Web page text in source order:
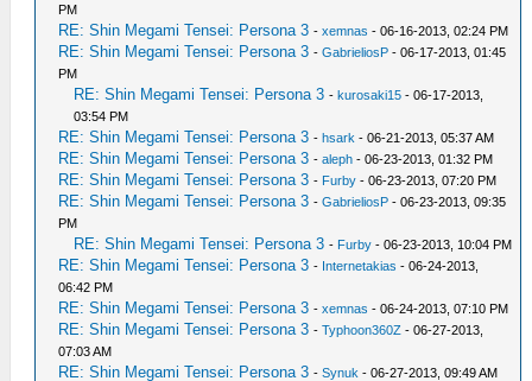
PM
RE: Shin Megami Tensei: Persona 3 -xemnas - 06-16-2013, 02:24 PM
RE: Shin Megami Tensei: Persona 3 -GabrieliosP - 06-17-2013, 01:45
PM
RE: Shin Megami Tensei: Persona 3 -kurosaki15 - 06-17-2013,
03:54 PM
RE: Shin Megami Tensei: Persona 3 -hsark - 06-21-2013, 05:37 AM
RE: Shin Megami Tensei: Persona 3 -aleph - 06-23-2013, 01:32 PM
RE: Shin Megami Tensei: Persona 3 - Furby - 06-23-2013, 07:20 PM
RE: Shin Megami Tensei: Persona 3 -GabrieliosP - 06-23-2013, 09:35
PM
RE: Shin Megami Tensei: Persona 3 - Furby - 06-23-2013, 10:04 PM
RE: Shin Megami Tensei: Persona 3 - Internetakias - 06-24-2013,
06:42 PM
RE: Shin Megami Tensei: Persona 3 -xemnas - 06-24-2013, 07:10 PM
RE: Shin Megami Tensei: Persona 3 -Typhoon360Z - 06-27-2013,
07:03 AM
RE: Shin Megami Tensei: Persona 3 -Synuk - 06-27-2013, 09:49 AM